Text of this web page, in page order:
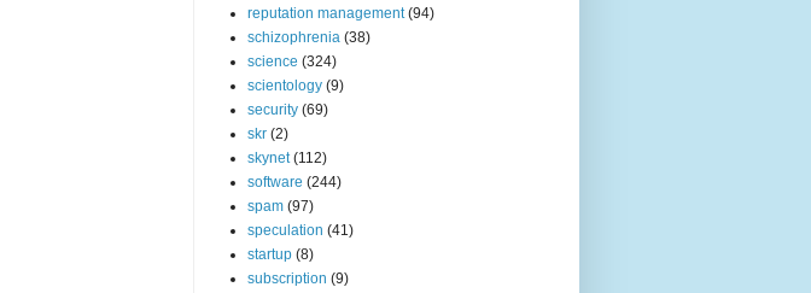
reputation management (94)
schizophrenia (38)
science (324)
scientology (9)
security (69)
skr (2)
skynet (112)
software (244)
spam (97)
speculation (41)
startup (8)
subscription (9)